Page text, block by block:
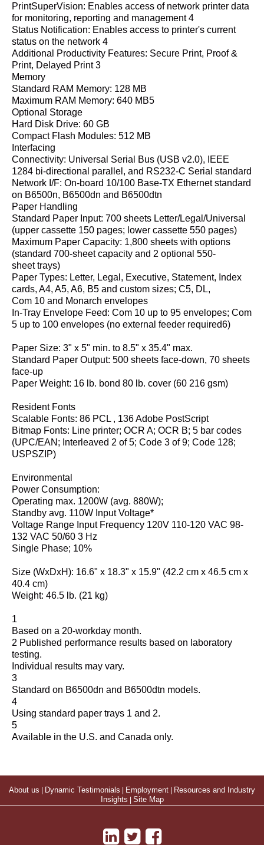
PrintSuperVision: Enables access of network printer data
for monitoring, reporting and management 4
Status Notification: Enables access to printer's current
status on the network 4
Additional Productivity Features: Secure Print, Proof &
Print, Delayed Print 3
Memory
Standard RAM Memory: 128 MB
Maximum RAM Memory: 640 MB5
Optional Storage
Hard Disk Drive: 60 GB
Compact Flash Modules: 512 MB
Interfacing
Connectivity: Universal Serial Bus (USB v2.0), IEEE
1284 bi-directional parallel, and RS232-C Serial standard
Network I/F: On-board 10/100 Base-TX Ethernet standard
on B6500n, B6500dn and B6500dtn
Paper Handling
Standard Paper Input: 700 sheets Letter/Legal/Universal
(upper cassette 150 pages; lower cassette 550 pages)
Maximum Paper Capacity: 1,800 sheets with options
(standard 700-sheet capacity and 2 optional 550-
sheet trays)
Paper Types: Letter, Legal, Executive, Statement, Index
cards, A4, A5, A6, B5 and custom sizes; C5, DL,
Com 10 and Monarch envelopes
In-Tray Envelope Feed: Com 10 up to 95 envelopes; Com
5 up to 100 envelopes (no external feeder required6)
Paper Size: 3" x 5" min. to 8.5" x 35.4" max.
Standard Paper Output: 500 sheets face-down, 70 sheets
face-up
Paper Weight: 16 lb. bond 80 lb. cover (60 216 gsm)
Resident Fonts
Scalable Fonts: 86 PCL , 136 Adobe PostScript
Bitmap Fonts: Line printer; OCR A; OCR B; 5 bar codes
(UPC/EAN; Interleaved 2 of 5; Code 3 of 9; Code 128;
USPSZIP)
Environmental
Power Consumption:
Operating max. 1200W (avg. 880W);
Standby avg. 110W Input Voltage*
Voltage Range Input Frequency 120V 110-120 VAC 98-
132 VAC 50/60 3 Hz
Single Phase; 10%
Size (WxDxH): 16.6" x 18.3" x 15.9" (42.2 cm x 46.5 cm x
40.4 cm)
Weight: 46.5 lb. (21 kg)
1
Based on a 20-workday month.
2 Published performance results based on laboratory
testing.
Individual results may vary.
3
Standard on B6500dn and B6500dtn models.
4
Using standard paper trays 1 and 2.
5
Available in the U.S. and Canada only.
About us Dynamic Testimonials Employment
Resources and Industry
Insights
Site Map